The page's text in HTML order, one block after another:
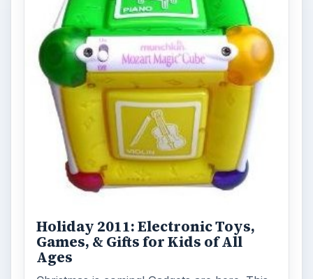
Holiday 2011: Electronic Toys,
Games, & Gifts for Kids of All
Ages